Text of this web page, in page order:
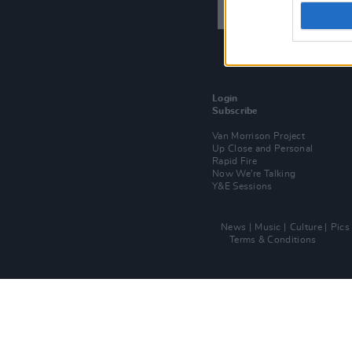
Login
Subscribe
Van Morrison Project
Up Close and Personal
Rapid Fire
Now We’re Talking
Y&E Sessions
News Music Culture Pics
Terms & Conditions